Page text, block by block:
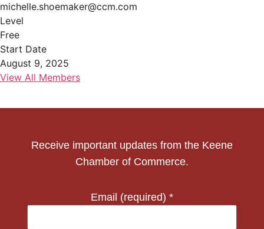
michelle.shoemaker@ccm.com
Level
Free
Start Date
August 9, 2025
View All Members
Receive important updates from the Keene
Chamber of Commerce.
Email (required) *